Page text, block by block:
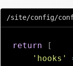
/site/config/
return
[
'hooks'